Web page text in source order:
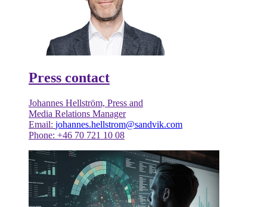
Press contact
Johannes Hellström, Press and
Media Relations Manager
Email: johannes.hellstrom@sandvik.com
Phone: +46 70 721 10 08